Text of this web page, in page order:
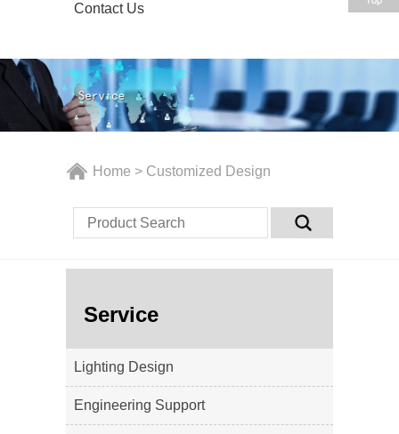
Contact Us
Home > Customized Design
Service
Lighting Design
Engineering Support